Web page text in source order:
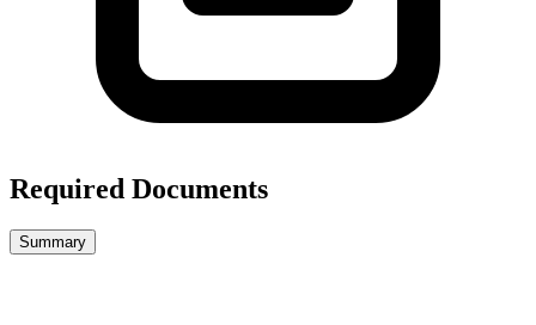
Required Documents
Summary